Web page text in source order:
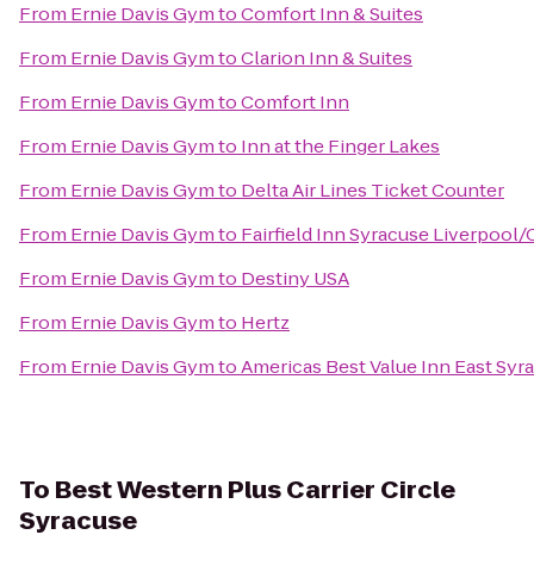
From Ernie Davis GymtoComfort Inn & Suites
From Ernie Davis GymtoClarion Inn & Suites
From Ernie Davis GymtoComfort Inn
From Ernie Davis Gymto Inn at the Finger Lakes
From Ernie Davis Gymto Delta Air Lines Ticket Counter
From Ernie Davis Gymto Fairfield Inn Syracuse Liverpool/
From Ernie Davis Gymto Destiny USA
From Ernie Davis Gymto Hertz
From Ernie Davis GymtoAmericas Best Value Inn East
To Best Western Plus Carrier Circle
Syracuse